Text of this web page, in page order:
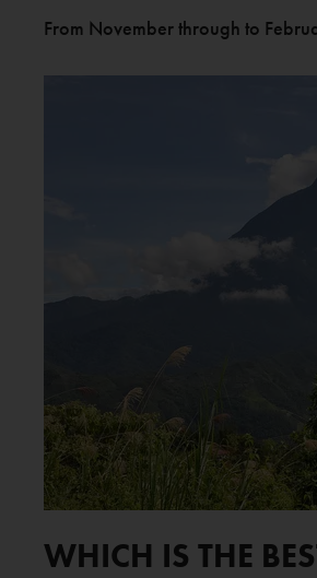
From November through to
WHICH IS THE